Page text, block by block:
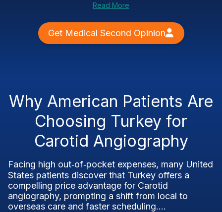
Read More
Get Medical Second Opinion
Why American Patients Are
Choosing Turkey for
Carotid Angiography
Facing high out‑of‑pocket expenses, many United
States patients discover that Turkey offers a
compelling price advantage for Carotid
angiography, prompting a shift from local to
overseas care and faster scheduling....